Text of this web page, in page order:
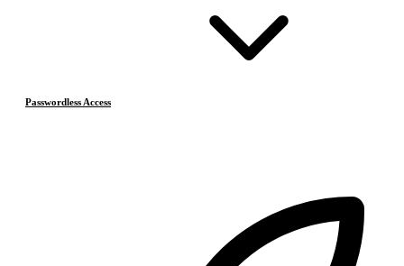
Passwordless Access